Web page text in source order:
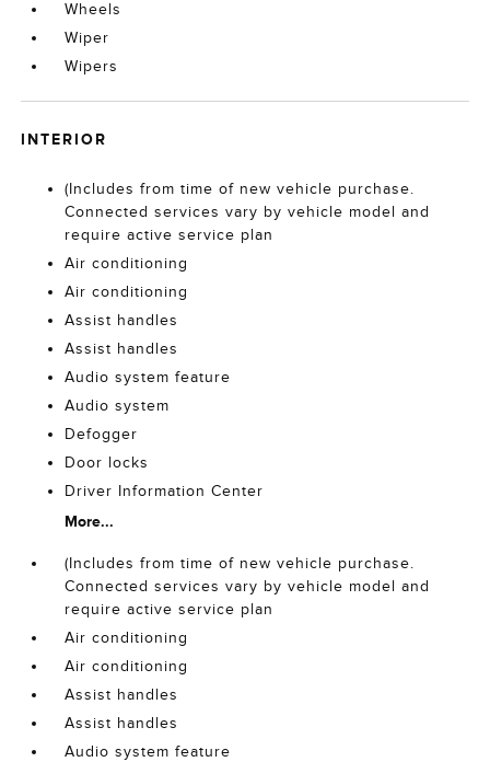
Wheels
Wiper
Wipers
INTERIOR
(Includes from time of new vehicle purchase.
Connected services vary by vehicle model and
require active service plan
Air conditioning
Air conditioning
Assist handles
Assist handles
Audio system feature
Audio system
Defogger
Door locks
Driver Information Center
More...
(Includes from time of new vehicle purchase.
Connected services vary by vehicle model and
require active service plan
Air conditioning
Air conditioning
Assist handles
Assist handles
Audio system feature